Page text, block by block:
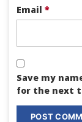
Email *
Save my
for the next